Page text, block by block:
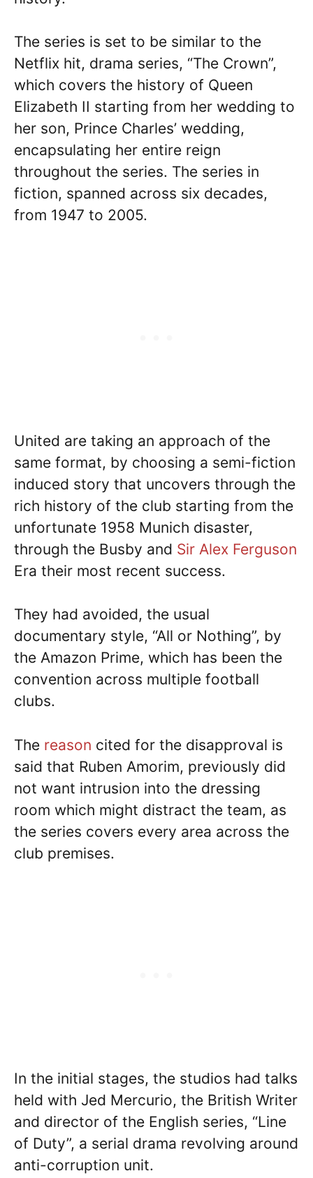
The series is set to be similar to the
Netflix hit, drama series, “The Crown”,
which covers the history of Queen
Elizabeth II starting from her wedding to
her son, Prince Charles’ wedding,
encapsulating her entire reign
throughout the series. The series in
fiction, spanned across six decades,
from 1947 to 2005.
United are taking an approach of the
same format, by choosing a semi-fiction
induced story that uncovers through the
rich history of the club starting from the
unfortunate 1958 Munich disaster,
through the Busby and Sir Alex Ferguson
Era their most recent success.
They had avoided, the usual
documentary style, “All or Nothing”, by
the Amazon Prime, which has been the
convention across multiple football
clubs.
The reason cited for the disapproval is
said that Ruben Amorim, previously did
not want intrusion into the dressing
room which might distract the team, as
the series covers every area across the
club premises.
In the initial stages, the studios had talks
held with Jed Mercurio, the British Writer
and director of the English series, “Line
of Duty”, a serial drama revolving around
anti-corruption unit.